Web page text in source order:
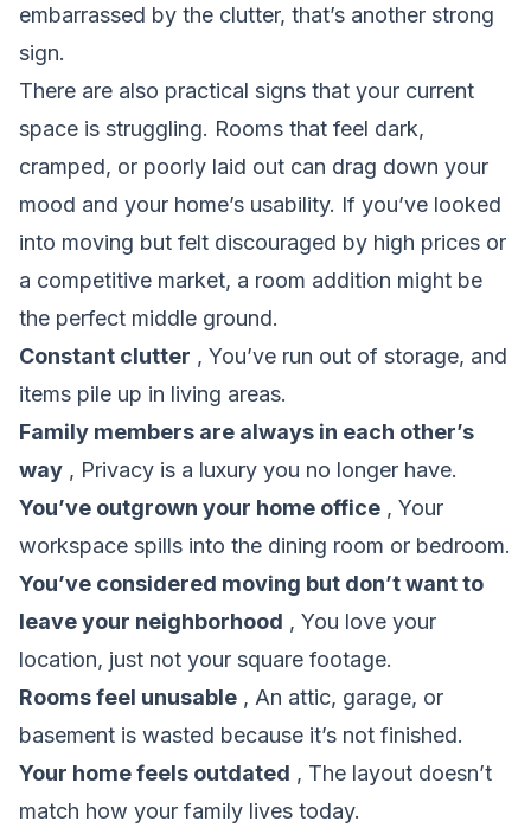
embarrassed by the clutter, that’s another strong
sign.
There are also practical signs that your current
space is struggling. Rooms that feel dark,
cramped, or poorly laid out can drag down your
mood and your home’s usability. If you’ve looked
into moving but felt discouraged by high prices or
a competitive market, a room addition might be
the perfect middle ground.
Constant clutter , You’ve run out of storage, and
items pile up in living areas.
Family members are always in each other’s
way , Privacy is a luxury you no longer have.
You’ve outgrown your home office , Your
workspace spills into the dining room or bedroom.
You’ve considered moving but don’t want to
leave your neighborhood , You love your
location, just not your square footage.
Rooms feel unusable , An attic, garage, or
basement is wasted because it’s not finished.
Your home feels outdated , The layout doesn’t
match how your family lives today.